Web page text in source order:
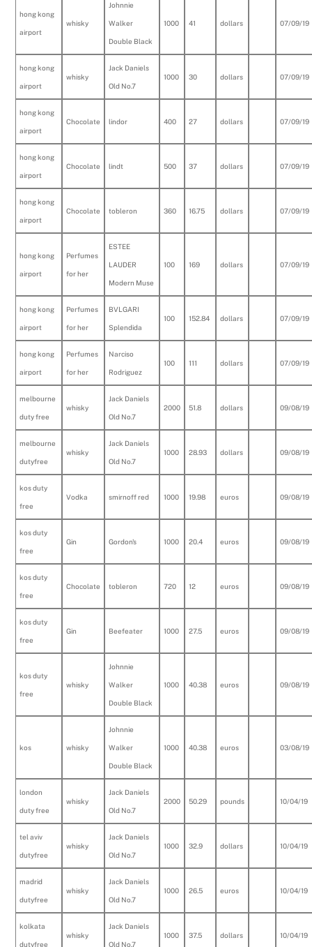
hong kong
airport
whisky
Johnnie
Walker
Double Black
1000 41 dollars 07/09/19
hong kong
airport
whisky
Jack Daniels
Old No.7
1000 30 dollars 07/09/19
hong kong
airport
Chocolate lindor 400 27 dollars 07/09/19
hong kong
airport
Chocolate lindt 500 37 dollars 07/09/19
hong kong
airport
Chocolate tobleron 360 16.75 dollars 07/09/19
hong kong
airport
Perfumes
for her
ESTEE
LAUDER
Modern Muse
100 169 dollars 07/09/19
hong kong
airport
Perfumes
for her
BVLGARI
Splendida
100 152.84 dollars 07/09/19
hong kong
airport
Perfumes
for her
Narciso
Rodriguez
100 111 dollars 07/09/19
melbourne
duty free
whisky
Jack Daniels
Old No.7
2000 51.8 dollars 09/08/19
melbourne
dutyfree
whisky
Jack Daniels
Old No.7
1000 28.93 dollars 09/08/19
kos duty
free
Vodka smirnoff red 1000 19.98 euros 09/08/19
kos duty
free
Gin Gordon's 1000 20.4 euros 09/08/19
kos duty
free
Chocolate tobleron 720 12 euros 09/08/19
kos duty
free
Gin Beefeater 1000 27.5 euros 09/08/19
kos duty
free
whisky
Johnnie
Walker
Double Black
1000 40.38 euros 09/08/19
kos whisky
Johnnie
Walker
Double Black
1000 40.38 euros 03/08/19
london
duty free
whisky
Jack Daniels
Old No.7
2000 50.29 pounds 10/04/19
tel aviv
dutyfree
whisky
Jack Daniels
Old No.7
1000 32.9 dollars 10/04/19
madrid
dutyfree
whisky
Jack Daniels
Old No.7
1000 26.5 euros 10/04/19
kolkata
dutyfree
whisky
Jack Daniels
Old No.7
1000 37.5 dollars 10/04/19